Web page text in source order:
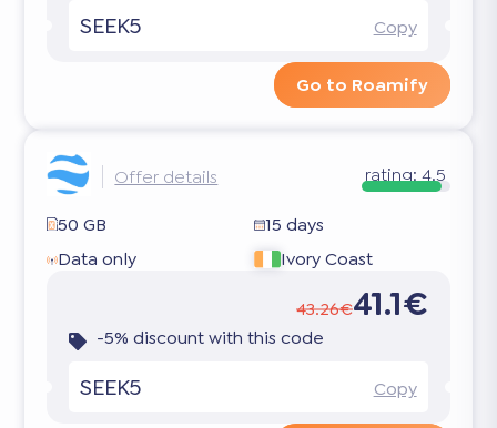
SEEK5 Copy
Go to Roamify
Offer details rating: 4.5
50 GB
15 days
Data only
Ivory Coast
43.26€41.1€
-5% discount with this code
SEEK5 Copy